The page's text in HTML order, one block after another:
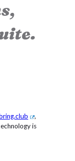
,
is